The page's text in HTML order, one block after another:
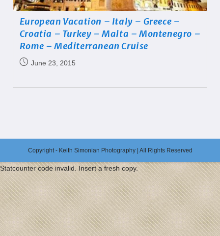
European Vacation – Italy – Greece –
Croatia – Turkey – Malta – Montenegro –
Rome – Mediterranean Cruise
June 23, 2015
Copyright - Keith Simonian Photography | All Rights Reserved
Statcounter code invalid. Insert a fresh copy.